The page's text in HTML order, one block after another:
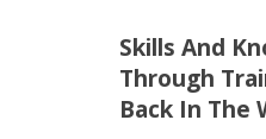
Skills And
Through
Back In The